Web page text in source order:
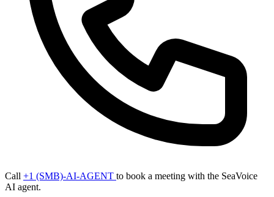
Call +1 (SMB)-AI-AGENT to book a meeting with the SeaVoice
AI agent.